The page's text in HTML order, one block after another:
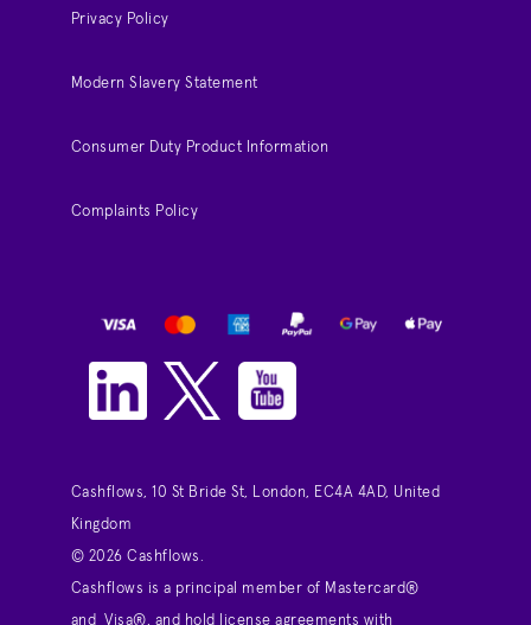
Privacy Policy
Modern Slavery Statement
Consumer Duty Product Information
Complaints Policy
Cashflows, 10 St Bride St, London, EC4A 4AD, United
Kingdom
© 2026 Cashflows.
Cashflows is a principal member of Mastercard®
and Visa®, and hold license agreements with